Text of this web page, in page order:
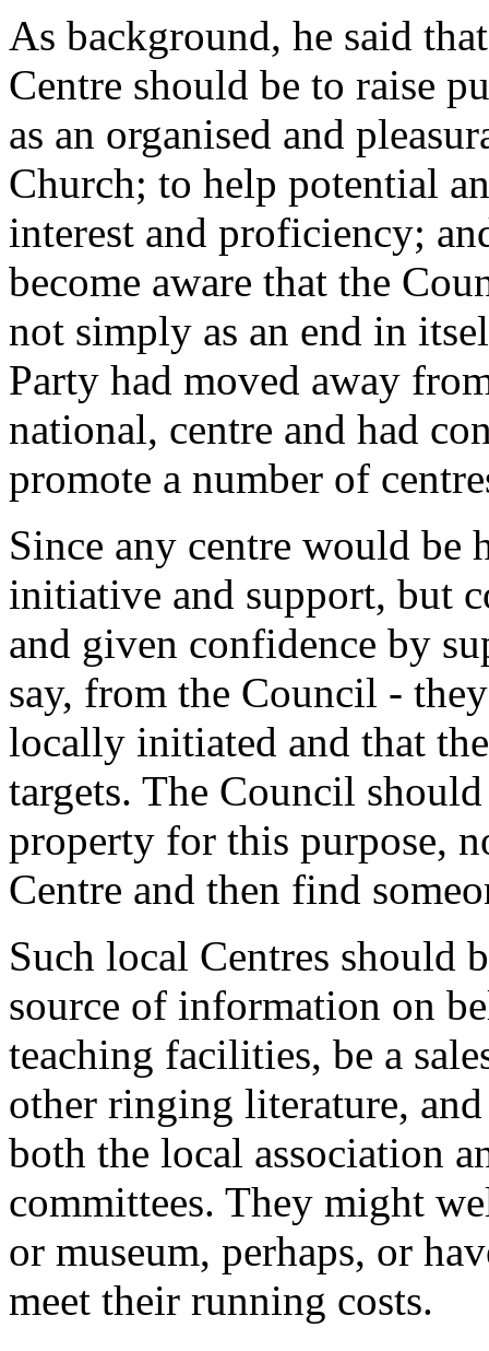
As background, he said
Centre should be to raise
as an organised and
Church; to help potential
interest and proficiency;
become aware that the
not simply as an end in
Party had moved away
national, centre and had
promote a number of
Since any centre would be
initiative and support, but
and given confidence by
say, from the Council -
locally initiated and that
targets. The Council
property for this purpose,
Centre and then find
Such local Centres should
source of information on
teaching facilities, be a
other ringing literature,
both the local association
committees. They might
or museum, perhaps, or
meet their running costs.